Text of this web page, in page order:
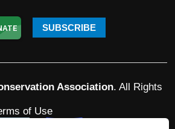
SUBSCRIBE
Association. All Rights
of Use